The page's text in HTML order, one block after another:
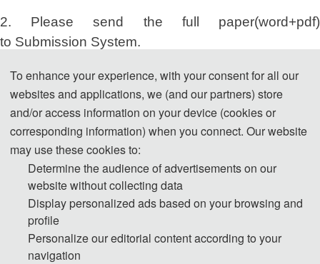
2. Please send the full paper(word+pdf)
to Submission System.
Submission System (Chinese)
Submission System (English)
3. Please submit the full paper, if presentation and
publication are both needed.
4. Please submit the abstract only, if you just want to
make presentations.
To enhance your experience, with your consent for all our
websites and applications, we (and our partners) store
and/or access information on your device (cookies or
corresponding information) when you connect. Our website
may use these cookies to:
Determine the audience of advertisements on our
website without collecting data
Display personalized ads based on your browsing and
profile
Personalize our editorial content according to your
navigation